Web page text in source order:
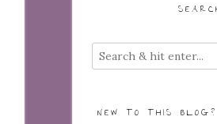
NEW TO THIS